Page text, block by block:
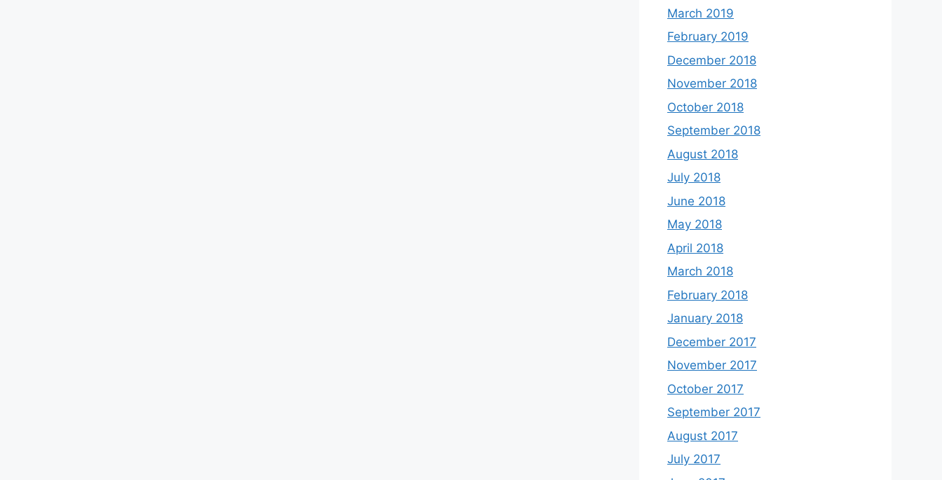
March 2019
February 2019
December 2018
November 2018
October 2018
September 2018
August 2018
July 2018
June 2018
May 2018
April 2018
March 2018
February 2018
January 2018
December 2017
November 2017
October 2017
September 2017
August 2017
July 2017